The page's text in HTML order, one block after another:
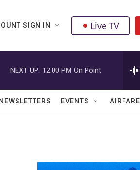
SIGN IN Live TV
NEXT UP: 12:00 PM On Point
EVENTS AIRFARE